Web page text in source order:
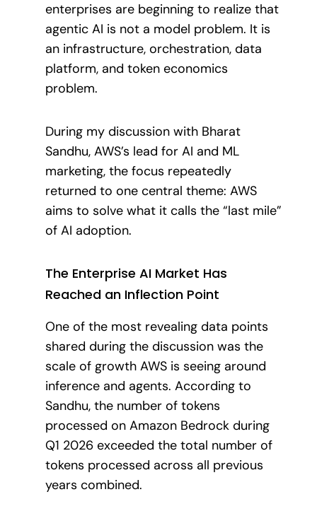
enterprises are beginning to realize that
agentic AI is not a model problem. It is
an infrastructure, orchestration, data
platform, and token economics
problem.
During my discussion with Bharat
Sandhu, AWS’s lead for AI and ML
marketing, the focus repeatedly
returned to one central theme: AWS
aims to solve what it calls the “last mile”
of AI adoption.
The Enterprise AI Market Has
Reached an Inflection Point
One of the most revealing data points
shared during the discussion was the
scale of growth AWS is seeing around
inference and agents. According to
Sandhu, the number of tokens
processed on Amazon Bedrock during
Q1 2026 exceeded the total number of
tokens processed across all previous
years combined.